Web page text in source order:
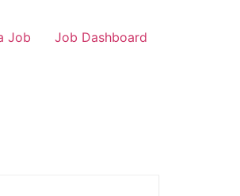
Job Job Dashboard